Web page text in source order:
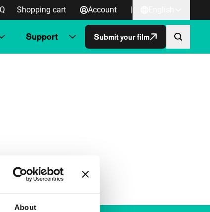
About
Shopping cart Account |
Support Submit your film